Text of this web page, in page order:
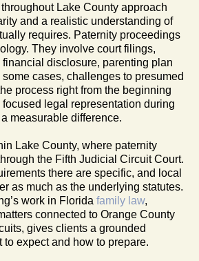
Lake County approach
and a realistic understanding of
requires. Paternity proceedings
They involve court filings,
disclosure, parenting plan
cases, challenges to presumed
process right from the beginning
legal representation during
measurable difference.
Lake County, where paternity
the Fifth Judicial Circuit Court.
there are specific, and local
as much as the underlying statutes.
work in Florida family law,
connected to Orange County
gives clients a grounded
to expect and how to prepare.